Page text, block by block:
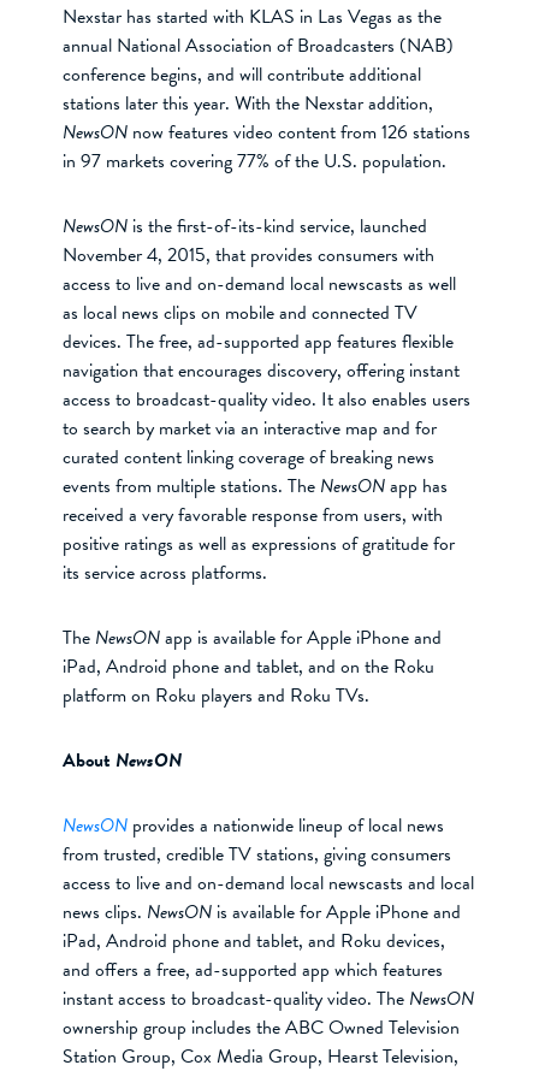
Nexstar has started with KLAS in Las Vegas as the
annual National Association of Broadcasters (NAB)
conference begins, and will contribute additional
stations later this year. With the Nexstar addition,
NewsON now features video content from 126 stations
in 97 markets covering 77% of the U.S. population.
NewsON is the first-of-its-kind service, launched
November 4, 2015, that provides consumers with
access to live and on-demand local newscasts as well
as local news clips on mobile and connected TV
devices. The free, ad-supported app features flexible
navigation that encourages discovery, offering instant
access to broadcast-quality video. It also enables users
to search by market via an interactive map and for
curated content linking coverage of breaking news
events from multiple stations. The NewsONapp has
received a very favorable response from users, with
positive ratings as well as expressions of gratitude for
its service across platforms.
The NewsONapp is available for Apple iPhone and
iPad, Android phone and tablet, and on the Roku
platform on Roku players and Roku TVs.
AboutNewsON
NewsON provides a nationwide lineup of local news
from trusted, credible TV stations, giving consumers
access to live and on-demand local newscasts and local
news clips. NewsON is available for Apple iPhone and
iPad, Android phone and tablet, and Roku devices,
and offers a free, ad-supported app which features
instant access to broadcast-quality video. The NewsON
ownership group includes the ABC Owned Television
Station Group, Cox Media Group, Hearst Television,